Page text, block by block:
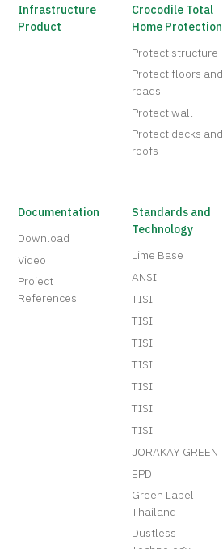
Infrastructure
Product
Crocodile Total
Home Protection
Protect structure
Protect floors and
roads
Protect wall
Protect decks and
roofs
Documentation
Download
Video
Project
References
Standards and
Technology
Lime Base
ANSI
TISI
TISI
TISI
TISI
TISI
TISI
TISI
JORAKAY GREEN
EPD
Green Label
Thailand
Dustless